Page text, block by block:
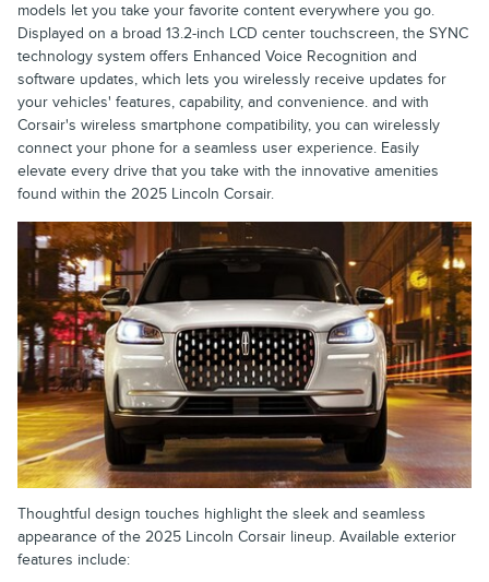
models let you take your favorite content everywhere you go.
Displayed on a broad 13.2-inch LCD center touchscreen, the SYNC
technology system offers Enhanced Voice Recognition and
software updates, which lets you wirelessly receive updates for
your vehicles' features, capability, and convenience. and with
Corsair's wireless smartphone compatibility, you can wirelessly
connect your phone for a seamless user experience. Easily
elevate every drive that you take with the innovative amenities
found within the 2025 Lincoln Corsair.
Thoughtful design touches highlight the sleek and seamless
appearance of the 2025 Lincoln Corsair lineup. Available exterior
features include: